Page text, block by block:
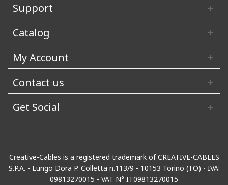
Support
Catalog
My Account
Contact us
Get Social
Creative-Cables is a registered trademark of CREATIVE-CABLES
S.P.A. - Lungo Dora P. Colletta n.113/9 - 10153 Torino (TO) - IVA:
09813270015 - VAT N° IT09813270015